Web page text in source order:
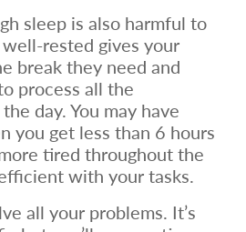
sleep is also harmful to
rested gives your
break they need and
process all the
day. You may have
you get less than 6 hours
tired throughout the
with your tasks.
all your problems. It’s